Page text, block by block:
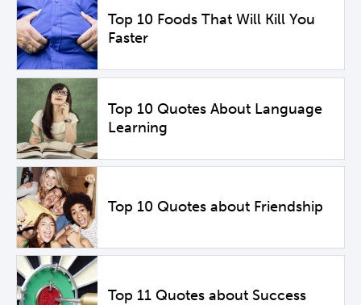
Top 10 Foods That Will Kill You
Faster
Top 10 Quotes About Language
Learning
Top 10 Quotes about Friendship
Top 11 Quotes about Success